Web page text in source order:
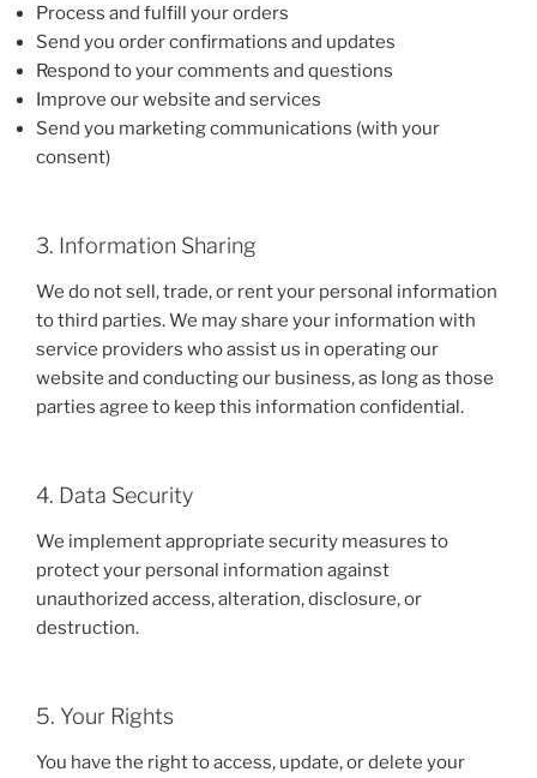
Process and fulfill your orders
Send you order confirmations and updates
Respond to your comments and questions
Improve our website and services
Send you marketing communications (with your
consent)
3. Information Sharing
We do not sell, trade, or rent your personal information
to third parties. We may share your information with
service providers who assist us in operating our
website and conducting our business, as long as those
parties agree to keep this information confidential.
4. Data Security
We implement appropriate security measures to
protect your personal information against
unauthorized access, alteration, disclosure, or
destruction.
5. Your Rights
You have the right to access, update, or delete your